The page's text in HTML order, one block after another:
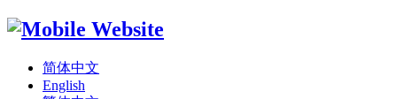
简体中文
English